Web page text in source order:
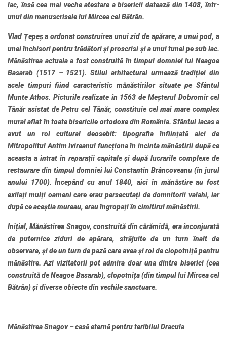
lac, însă cea mai veche atestare a bisericii datează din 1408, într-
unul din manuscrisele lui Mircea cel Bătrân.
Vlad Țepeș a ordonat construirea unui zid de apărare, a unui pod, a
unei închisori pentru trădători și proscrisi și a unui tunel pe sub lac.
Mănăstirea actuala a fost construită în timpul domniei lui Neagoe
Basarab (1517 – 1521). Stilul arhitectural urmează tradiției din
acele timpuri fiind caracteristic mănăstirilor situate pe Sfântul
Munte Athos. Picturile realizate în 1563 de Meșterul Dobromir cel
Tânăr asistat de Petru cel Tânăr, constituie cel mai mare complex
mural aflat în toate bisericile ortodoxe din România. Sfântul lacas a
avut un rol cultural deosebit: tipografia înființată aici de
Mitropolitul Antim Ivireanul funcționa în incinta mănăstirii după ce
aceasta a intrat în reparații capitale și după lucrarile complexe de
restaurare din timpul domniei lui Constantin Brâncoveanu (în jurul
anului 1700). Începând cu anul 1840, aici în mănăstire au fost
exilați mulți oameni care erau persecutați de domnitorii valahi, iar
după ce aceștia mureau, erau îngropați în cimitirul mănăstirii.
Inițial, Mănăstirea Snagov, construită din cărămidă, era înconjurată
de puternice ziduri de apărare, străjuite de un turn înalt de
observare, și de un turn de pază care avea și rol de clopotniță pentru
mănăstire. Azi vizitatorii pot admira doar una dintre biserici (cea
construită de Neagoe Basarab), clopotnița (din timpul lui Mircea cel
Bătrân) și diverse obiecte din vechile sanctuare.
Mănăstirea Snagov – casă eternă pentru teribilul Dracula